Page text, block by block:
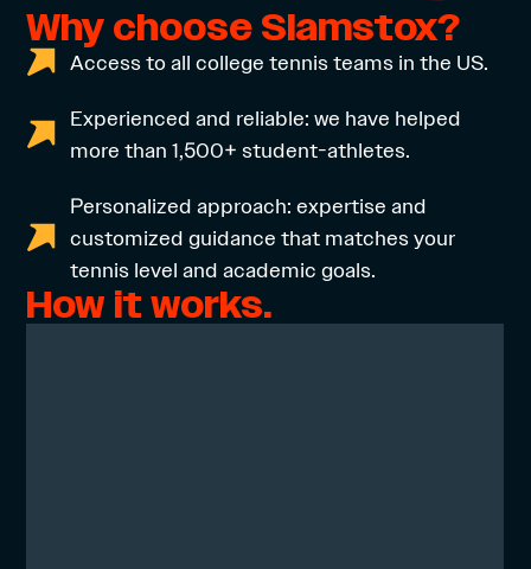
Why choose Slamstox?
Access to all college tennis teams in the US.
Experienced and reliable: we have helped
more than 1,500+ student-athletes.
Personalized approach: expertise and
customized guidance that matches your
tennis level and academic goals.
How it works.